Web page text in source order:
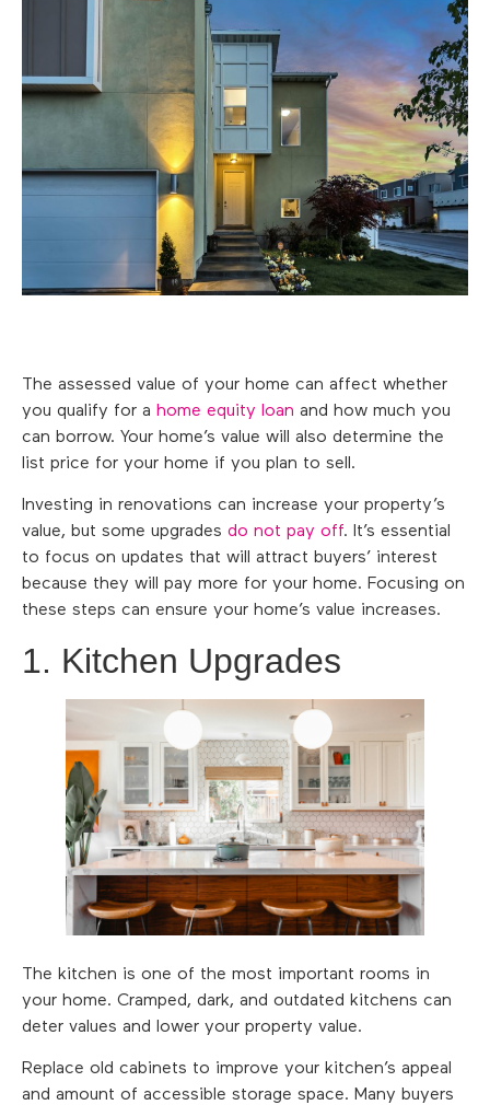
The assessed value of your home can affect whether
you qualify for a home equity loan and how much you
can borrow. Your home’s value will also determine the
list price for your home if you plan to sell.
Investing in renovations can increase your property’s
value, but some upgrades do not pay off. It’s essential
to focus on updates that will attract buyers’ interest
because they will pay more for your home. Focusing on
these steps can ensure your home’s value increases.
1. Kitchen Upgrades
The kitchen is one of the most important rooms in
your home. Cramped, dark, and outdated kitchens can
deter values and lower your property value.
Replace old cabinets to improve your kitchen’s appeal
and amount of accessible storage space. Many buyers